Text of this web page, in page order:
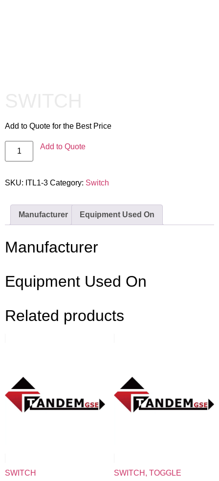
Add to Quote for the Best Price
Add to Quote
SKU: ITL1-3 Category: Switch
Manufacturer Equipment Used On
Manufacturer
Equipment Used On
Related products
SWITCH
SWITCH, TOGGLE